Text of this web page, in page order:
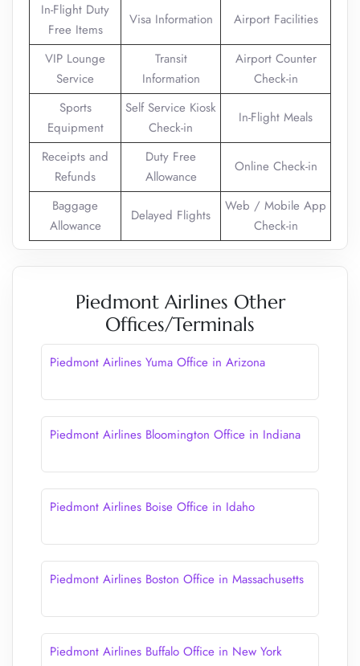
In-Flight Duty
Free Items
Visa Information Airport Facilities
VIP Lounge
Service
Transit
Information
Airport Counter
Check-in
Sports
Equipment
Self Service Kiosk
Check-in
In-Flight Meals
Receipts and
Refunds
Duty Free
Allowance
Online Check-in
Baggage
Allowance
Delayed Flights
Web / Mobile App
Check-in
Piedmont Airlines Other
Offices/Terminals
Piedmont Airlines Yuma Office in Arizona
Piedmont Airlines Bloomington Office in Indiana
Piedmont Airlines Boise Office in Idaho
Piedmont Airlines Boston Office in Massachusetts
Piedmont Airlines Buffalo Office in New York